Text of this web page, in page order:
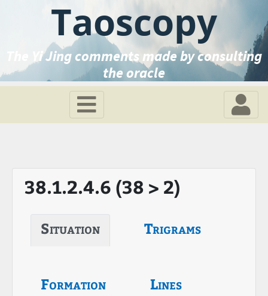
Taoscopy
The Yi Jing comments made by consulting
the oracle
38.1.2.4.6 (38 > 2)
Situation Trigrams
Formation Lines